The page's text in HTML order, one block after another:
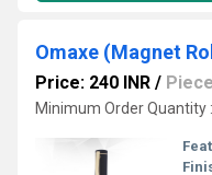
Omaxe (Magnet
Price: 240 INR / Piece
Minimum Order Quantity